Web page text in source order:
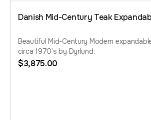
Danish Mid-Century Teak
Beautiful Mid-Century Modern
circa 1970’s by Dyrlund.
$3,875.00